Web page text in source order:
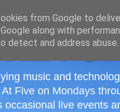
music and
At Five on Mondays
occasional live events
from Google to
along with
detect and address abuse.